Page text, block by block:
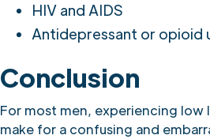
HIV and AIDS
Antidepressant or opioid
Conclusion
For most men, experiencing
make for a confusing and